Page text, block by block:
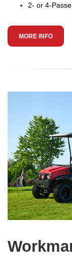
2- or 4-
MORE INFO